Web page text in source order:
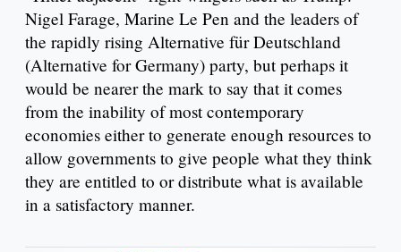
Nigel Farage, Marine Le Pen and the leaders of
the rapidly rising Alternative für Deutschland
(Alternative for Germany) party, but perhaps it
would be nearer the mark to say that it comes
from the inability of most contemporary
economies either to generate enough resources to
allow governments to give people what they think
they are entitled to or distribute what is available
in a satisfactory manner.